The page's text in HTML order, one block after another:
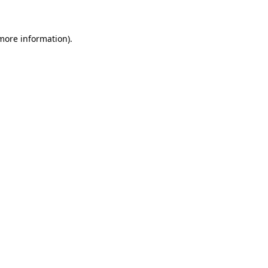
information).